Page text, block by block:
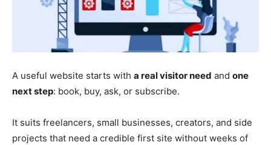
A useful website starts with a real visitor need and one
next step: book, buy, ask, or subscribe.
It suits freelancers, small businesses, creators, and side
projects that need a credible first site without weeks of